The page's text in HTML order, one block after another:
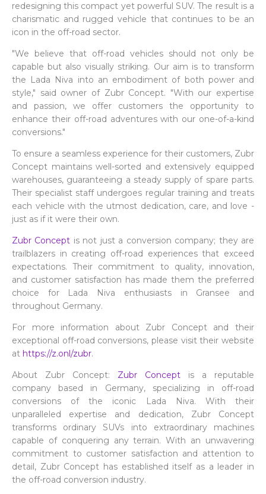
redesigning this compact yet powerful SUV. The result is a
charismatic and rugged vehicle that continues to be an
icon in the off-road sector.
"We believe that off-road vehicles should not only be
capable but also visually striking. Our aim is to transform
the Lada Niva into an embodiment of both power and
style," said owner of Zubr Concept. "With our expertise
and passion, we offer customers the opportunity to
enhance their off-road adventures with our one-of-a-kind
conversions."
To ensure a seamless experience for their customers, Zubr
Concept maintains well-sorted and extensively equipped
warehouses, guaranteeing a steady supply of spare parts.
Their specialist staff undergoes regular training and treats
each vehicle with the utmost dedication, care, and love -
just as if it were their own.
Zubr Concept is not just a conversion company; they are
trailblazers in creating off-road experiences that exceed
expectations. Their commitment to quality, innovation,
and customer satisfaction has made them the preferred
choice for Lada Niva enthusiasts in Gransee and
throughout Germany.
For more information about Zubr Concept and their
exceptional off-road conversions, please visit their website
at https://z.onl/zubr.
About Zubr Concept: Zubr Concept is a reputable
company based in Germany, specializing in off-road
conversions of the iconic Lada Niva. With their
unparalleled expertise and dedication, Zubr Concept
transforms ordinary SUVs into extraordinary machines
capable of conquering any terrain. With an unwavering
commitment to customer satisfaction and attention to
detail, Zubr Concept has established itself as a leader in
the off-road conversion industry.